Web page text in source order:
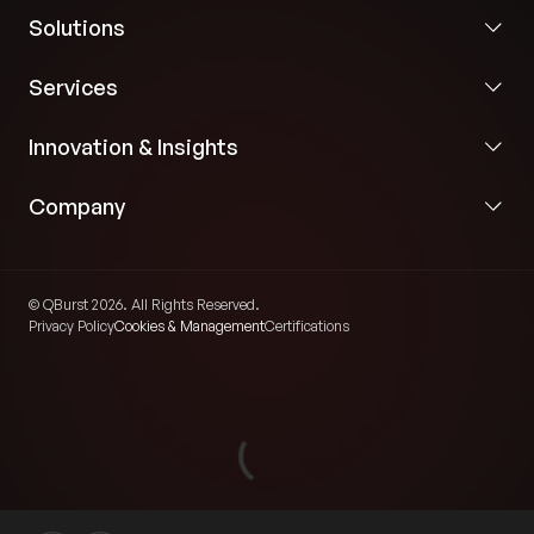
Solutions
Services
Innovation & Insights
Company
© QBurst 2026. All Rights Reserved.
Privacy PolicyCookies & ManagementCertifications